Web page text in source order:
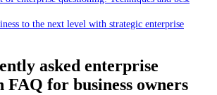
to the next level with strategic enterprise
asked enterprise
FAQ for business owners